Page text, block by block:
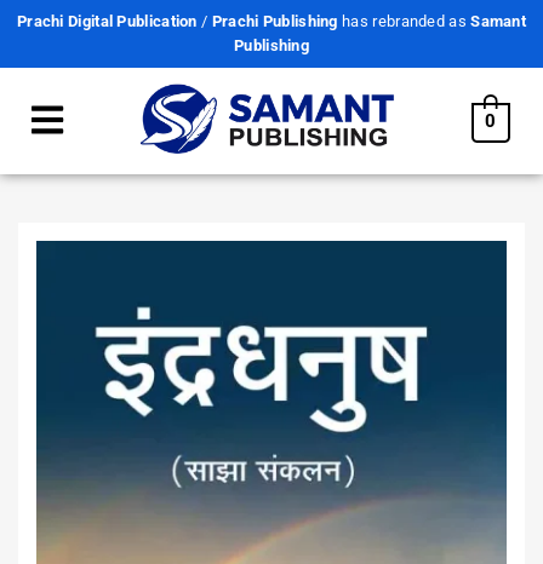
Prachi Digital Publication / Prachi Publishing has rebranded asSamant
Publishing
0